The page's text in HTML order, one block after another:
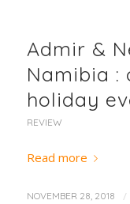
Admir &
Namibia :
holiday
REVIEW
Read more
NOVEMBER 28, 2018 /